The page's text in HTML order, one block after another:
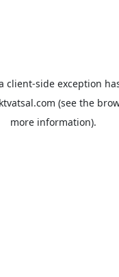
client-side exception
(see the
more information).